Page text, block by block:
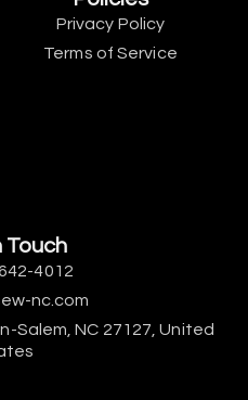
Privacy Policy
Terms of Service
Touch
4012
nc.com
Salem, NC 27127, United